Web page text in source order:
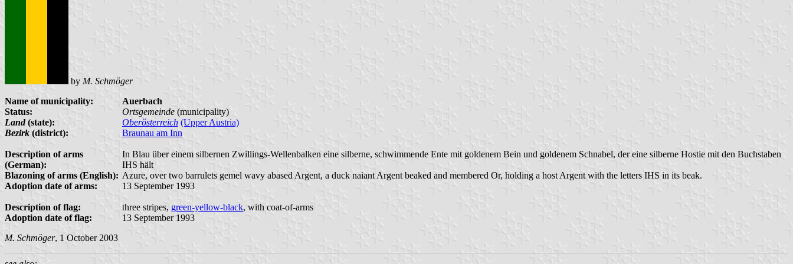
by M. Schmöger
Name of municipality:
Auerbach
Status:
Ortsgemeinde (municipality)
Land(state): Oberösterreich (Upper Austria)
Bezirk (district): Braunau am Inn
Description of arms
(German):
In Blau über einem silbernen Zwillings-Wellenbalken eine silberne, schwimmende Ente mit goldenem Bein und goldenem Schnabel, der eine silberne Hostie mit den Buchstaben
IHS hält
Blazoning of arms (English): Azure, over two barrulets gemel wavy abased Argent, a duck naiant Argent beaked and membered Or, holding a host Argent with the letters IHS in its beak.
Adoption date of arms:
13 September 1993
Description of flag: three stripes, green-yellow-black, with coat-of-arms
Adoption date of flag:
13 September 1993
M. Schmöger, 1 October 2003